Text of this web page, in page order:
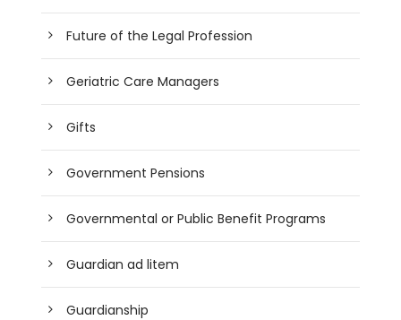
Future of the Legal Profession
Geriatric Care Managers
Gifts
Government Pensions
Governmental or Public Benefit Programs
Guardian ad litem
Guardianship